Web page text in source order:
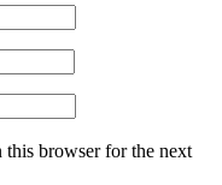
this browser for the next